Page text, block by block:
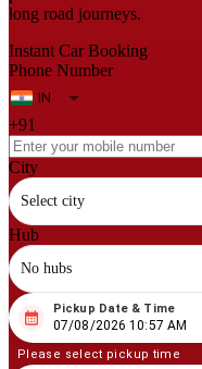
long road journeys.
Instant Car Booking
Phone Number
+91
City
Select city
Hub
No hubs
08 07/2026 10:57 AM
Pickup Date & Time
07/08/2026 10:57 AM
Please select pickup time